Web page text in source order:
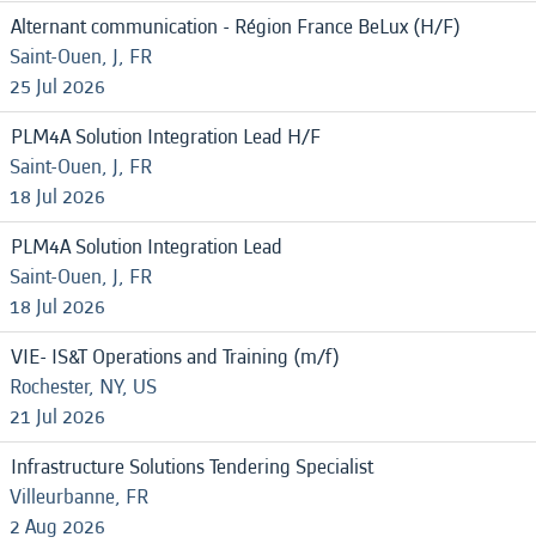
Alternant communication - Région France BeLux (H/F)
Saint-Ouen, J, FR
25 Jul 2026
PLM4A Solution Integration Lead H/F
Saint-Ouen, J, FR
18 Jul 2026
PLM4A Solution Integration Lead
Saint-Ouen, J, FR
18 Jul 2026
VIE- IS&T Operations and Training (m/f)
Rochester, NY, US
21 Jul 2026
Infrastructure Solutions Tendering Specialist
Villeurbanne, FR
2 Aug 2026